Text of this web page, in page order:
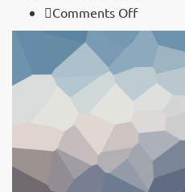
Comments Offon
Kashi
Blossoms
Cereal